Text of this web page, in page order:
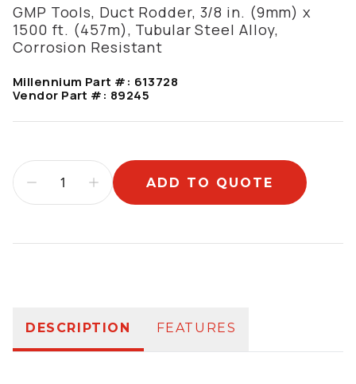
GMP Tools, Duct Rodder, 3/8 in. (9mm) x
1500 ft. (457m), Tubular Steel Alloy,
Corrosion Resistant
Millennium Part #: 613728
Vendor Part #: 89245
ADD TO QUOTE
DESCRIPTION FEATURES